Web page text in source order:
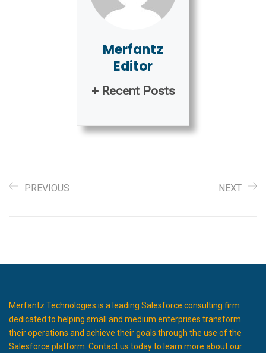
Merfantz
Editor
+ Recent Posts
PREVIOUS NEXT
Merfantz Technologies is a leading Salesforce consulting firm
dedicated to helping small and medium enterprises transform
their operations and achieve their goals through the use of the
Salesforce platform. Contact us today to learn more about our